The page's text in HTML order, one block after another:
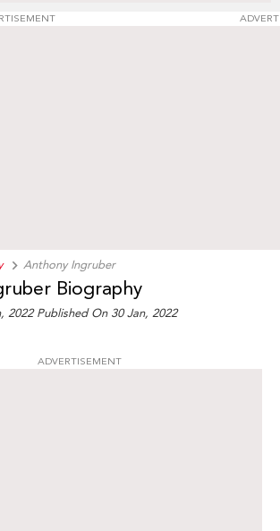
Anthony Ingruber
Biography
2022 Published On 30 Jan, 2022
ADVERTISEMENT